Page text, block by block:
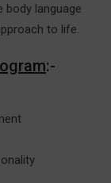
body language
to life.
:-